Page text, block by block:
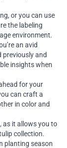
or you can use
the labeling
environment.
an avid
previously and
insights when
for your
can craft a
in color and
as it allows you to
collection.
planting season